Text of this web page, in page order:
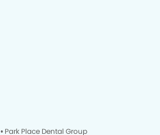
• Park Place Dental Group